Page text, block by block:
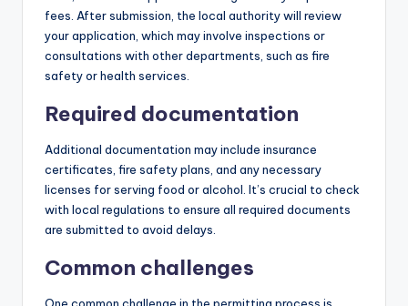
fees. After submission, the local authority will review
your application, which may involve inspections or
consultations with other departments, such as fire
safety or health services.
Required documentation
Additional documentation may include insurance
certificates, fire safety plans, and any necessary
licenses for serving food or alcohol. It’s crucial to check
with local regulations to ensure all required documents
are submitted to avoid delays.
Common challenges